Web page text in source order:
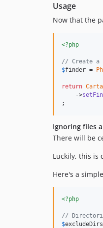
Usage
Now that the
<?php
// Create a
$finder =
return
    ->
;
Ignoring files
There will be
Luckily, this is
Here's a
<?php
//
$excludeDirs